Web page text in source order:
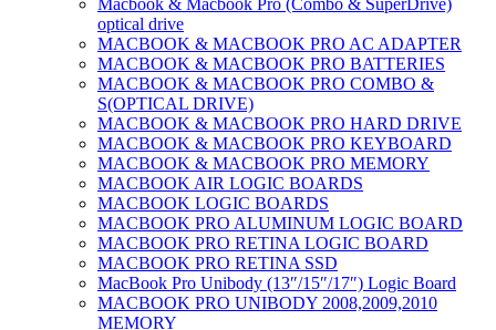
Macbook & Macbook Pro (Combo & SuperDrive)
optical drive
MACBOOK & MACBOOK PRO AC ADAPTER
MACBOOK & MACBOOK PRO BATTERIES
MACBOOK & MACBOOK PRO COMBO &
S(OPTICAL DRIVE)
MACBOOK & MACBOOK PRO HARD DRIVE
MACBOOK & MACBOOK PRO KEYBOARD
MACBOOK & MACBOOK PRO MEMORY
MACBOOK AIR LOGIC BOARDS
MACBOOK LOGIC BOARDS
MACBOOK PRO ALUMINUM LOGIC BOARD
MACBOOK PRO RETINA LOGIC BOARD
MACBOOK PRO RETINA SSD
MacBook Pro Unibody (13″/15″/17″) Logic Board
MACBOOK PRO UNIBODY 2008,2009,2010
MEMORY